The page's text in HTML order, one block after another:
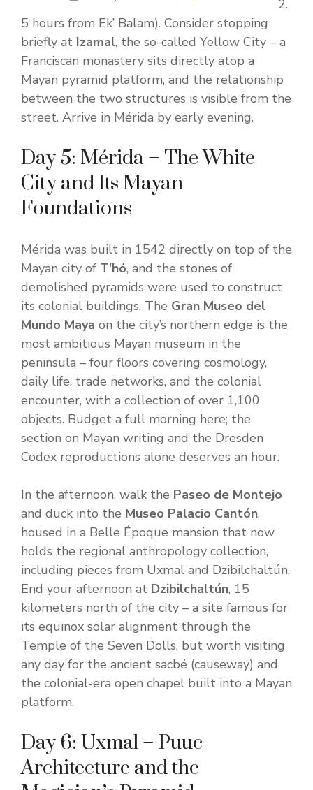
2.
5 hours from Ek’ Balam). Consider stopping
briefly at Izamal, the so-called Yellow City – a
Franciscan monastery sits directly atop a
Mayan pyramid platform, and the relationship
between the two structures is visible from the
street. Arrive in Mérida by early evening.
Day 5: Mérida – The White
City and Its Mayan
Foundations
Mérida was built in 1542 directly on top of the
Mayan city of T’hó, and the stones of
demolished pyramids were used to construct
its colonial buildings. The Gran Museo del
Mundo Maya on the city’s northern edge is the
most ambitious Mayan museum in the
peninsula – four floors covering cosmology,
daily life, trade networks, and the colonial
encounter, with a collection of over 1,100
objects. Budget a full morning here; the
section on Mayan writing and the Dresden
Codex reproductions alone deserves an hour.
In the afternoon, walk the Paseo de Montejo
and duck into the Museo Palacio Cantón,
housed in a Belle Époque mansion that now
holds the regional anthropology collection,
including pieces from Uxmal and Dzibilchaltún.
End your afternoon at Dzibilchaltún, 15
kilometers north of the city – a site famous for
its equinox solar alignment through the
Temple of the Seven Dolls, but worth visiting
any day for the ancient sacbé (causeway) and
the colonial-era open chapel built into a Mayan
platform.
Day 6: Uxmal – Puuc
Architecture and the